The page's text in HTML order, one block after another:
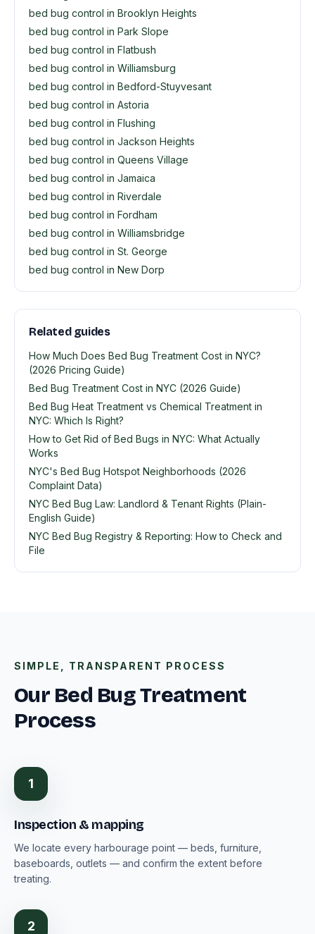
bed bug control in Brooklyn Heights
bed bug control in Park Slope
bed bug control in Flatbush
bed bug control in Williamsburg
bed bug control in Bedford-Stuyvesant
bed bug control in Astoria
bed bug control in Flushing
bed bug control in Jackson Heights
bed bug control in Queens Village
bed bug control in Jamaica
bed bug control in Riverdale
bed bug control in Fordham
bed bug control in Williamsbridge
bed bug control in St. George
bed bug control in New Dorp
Related guides
How Much Does Bed Bug Treatment Cost in NYC?
(2026 Pricing Guide)
Bed Bug Treatment Cost in NYC (2026 Guide)
Bed Bug Heat Treatment vs Chemical Treatment in
NYC: Which Is Right?
How to Get Rid of Bed Bugs in NYC: What Actually
Works
NYC's Bed Bug Hotspot Neighborhoods (2026
Complaint Data)
NYC Bed Bug Law: Landlord & Tenant Rights (Plain-
English Guide)
NYC Bed Bug Registry & Reporting: How to Check and
File
SIMPLE, TRANSPARENT PROCESS
Our Bed Bug Treatment
Process
1
Inspection & mapping
We locate every harbourage point — beds, furniture,
baseboards, outlets — and confirm the extent before
treating.
2